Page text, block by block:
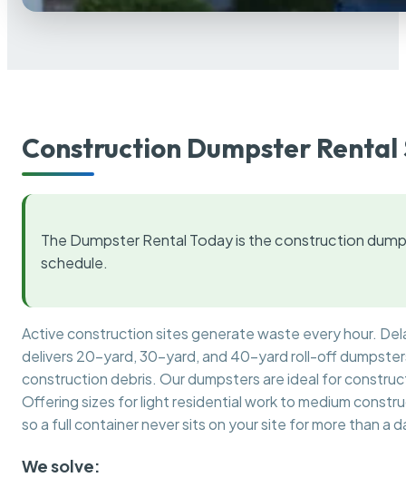
Construction Dumpster Rental
The Dumpster Rental Today is the construction
schedule.
Active construction sites generate waste every hour.
delivers 20-yard, 30-yard, and 40-yard roll-off
construction debris. Our dumpsters are ideal for
Offering sizes for light residential work to medium
so a full container never sits on your site for more than a
We solve: